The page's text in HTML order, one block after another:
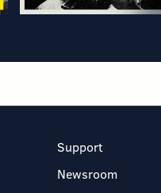
Support
Newsroom